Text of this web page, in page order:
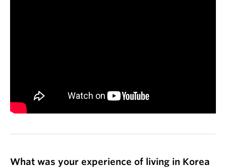
What was your experience of living in Korea